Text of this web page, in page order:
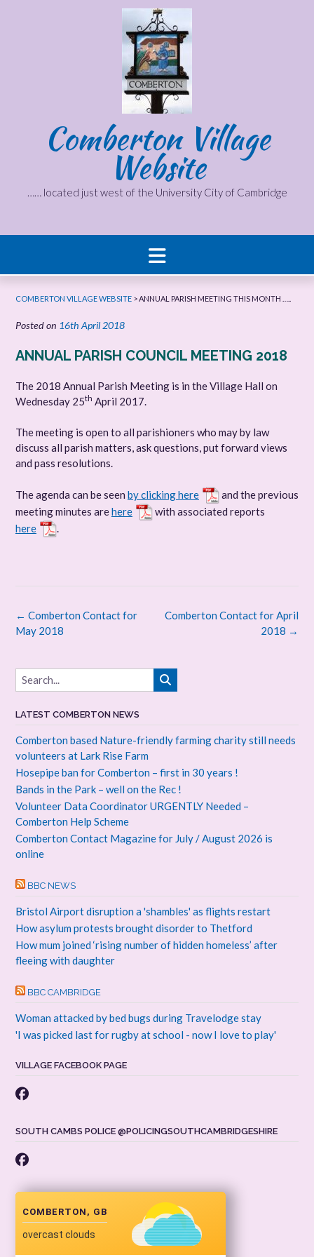
Comberton Village
Website
…… located just west of the University City of Cambridge
COMBERTON VILLAGE WEBSITE >ANNUAL PARISH MEETING THIS MONTH …..
Posted on 16th April 2018
ANNUAL PARISH COUNCIL MEETING 2018
The 2018 Annual Parish Meeting is in the Village Hall on
Wednesday 25th April 2017.
The meeting is open to all parishioners who may by law
discuss all parish matters, ask questions, put forward views
and pass resolutions.
The agenda can be seen by clicking here
and the previous
meeting minutes arehere
with associated reports
here
Post
navigation
Comberton Contact for April
2018 →
← Comberton Contact for
May 2018
LATEST COMBERTON NEWS
Comberton based Nature-friendly farming charity still needs
volunteers at Lark Rise Farm
Hosepipe ban for Comberton – first in 30 years !
Bands in the Park – well on the Rec !
Volunteer Data Coordinator URGENTLY Needed –
Comberton Help Scheme
Comberton Contact Magazine for July / August 2026 is
online
BBC NEWS
Bristol Airport disruption a 'shambles' as flights restart
How asylum protests brought disorder to Thetford
How mum joined ‘rising number of hidden homeless’ after
fleeing with daughter
BBC CAMBRIDGE
Woman attacked by bed bugs during Travelodge stay
'I was picked last for rugby at school - now I love to play'
VILLAGE FACEBOOK PAGE
SOUTH CAMBS POLICE @POLICINGSOUTHCAMBRIDGESHIRE
COMBERTON, GB
overcast clouds